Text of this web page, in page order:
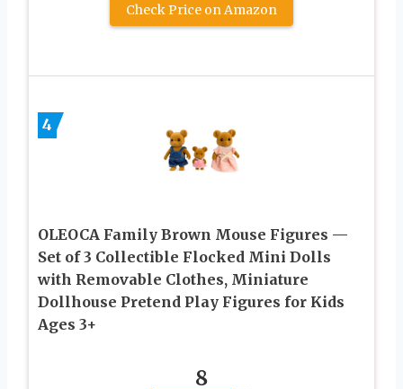
Check Price on Amazon
4
OLEOCA Family Brown Mouse Figures —
Set of 3 Collectible Flocked Mini Dolls
with Removable Clothes, Miniature
Dollhouse Pretend Play Figures for Kids
Ages 3+
8